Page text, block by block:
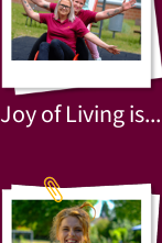
Joy of Living is...